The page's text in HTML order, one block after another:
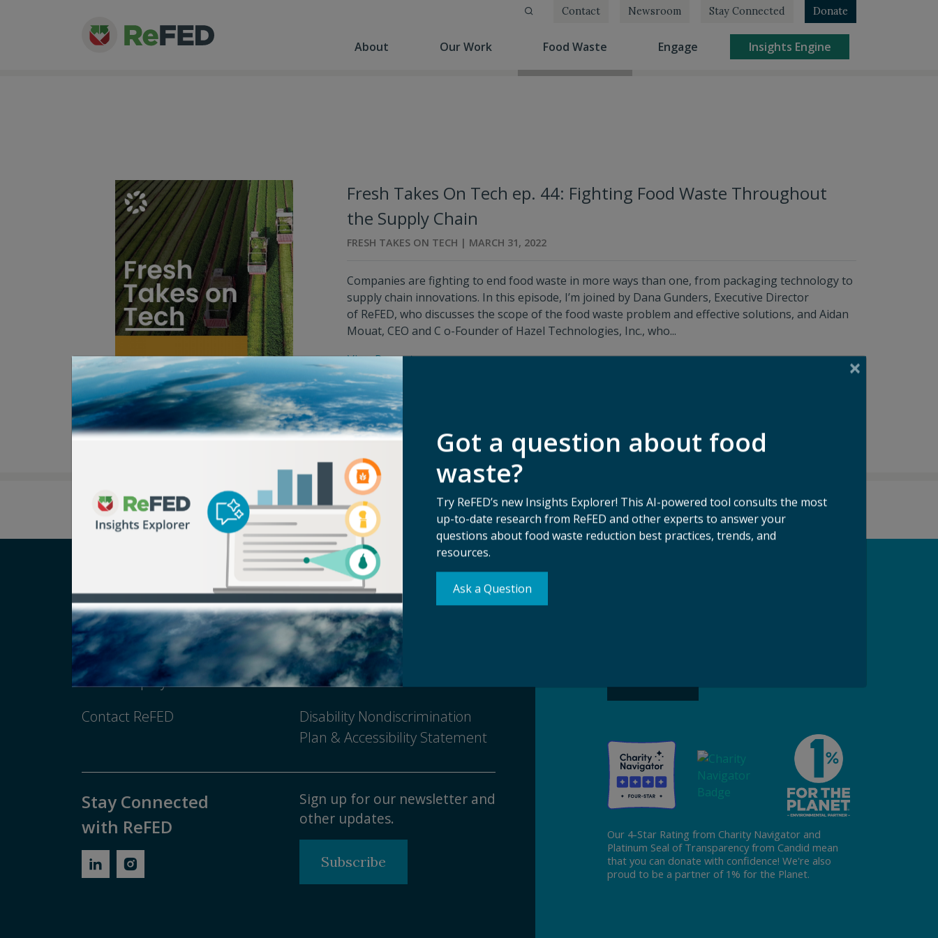
About Our Work Food Waste Engage(current) Insights Engine(current)
Contact Newsroom Stay Connected Donate
Fresh Takes On Tech ep. 44: Fighting Food Waste Throughout
the Supply Chain
FRESH TAKES ON TECH | MARCH 31, 2022
Companies are fighting to end food waste in more ways than one, from packaging technology to
supply chain innovations. In this episode, I’m joined by Dana Gunders, Executive Director
of ReFED, who discusses the scope of the food waste problem and effective solutions, and Aidan
Mouat, CEO and C o-Founder of Hazel Technologies, Inc., who...
View Press
Careers
Newsroom
Media Inquiry
Contact ReFED
Terms of Use
Privacy Policy
Notice of Nondiscrimination
Disability Nondiscrimination
Plan & Accessibility Statement
Stay Connected
with ReFED
Sign up for our newsletter and
other updates.
Subscribe
Our 4-Star Rating from Charity Navigator and
Platinum Seal of Transparency from Candid mean
that you can donate with confidence! We're also
proud to be a partner of 1% for the Planet.
Got a question about food
waste?
Try ReFED’s new Insights Explorer! This AI-powered tool consults the most
up-to-date research from ReFED and other experts to answer your
questions about food waste reduction best practices, trends, and
resources.
Ask a Question